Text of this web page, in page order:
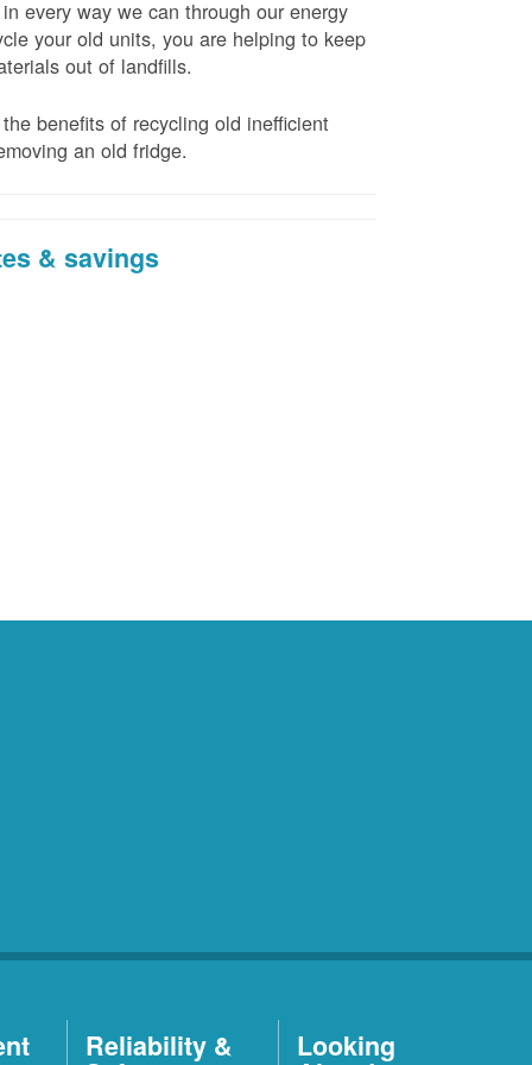
every way we can through our energy
your old units, you are helping to keep
out of landfills.
benefits of recycling old inefficient
an old fridge.
& savings
Reliability & Looking